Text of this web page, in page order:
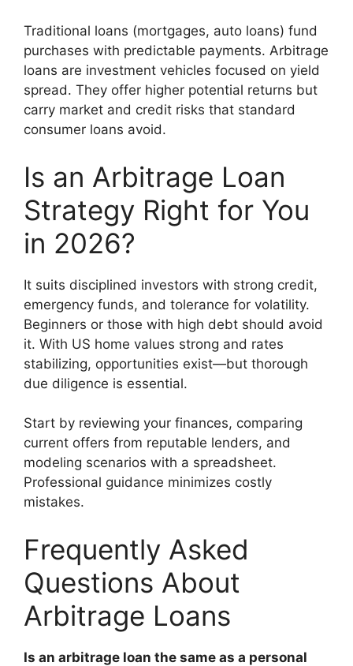
Traditional loans (mortgages, auto loans) fund
purchases with predictable payments. Arbitrage
loans are investment vehicles focused on yield
spread. They offer higher potential returns but
carry market and credit risks that standard
consumer loans avoid.
Is an Arbitrage Loan
Strategy Right for You
in 2026?
It suits disciplined investors with strong credit,
emergency funds, and tolerance for volatility.
Beginners or those with high debt should avoid
it. With US home values strong and rates
stabilizing, opportunities exist—but thorough
due diligence is essential.
Start by reviewing your finances, comparing
current offers from reputable lenders, and
modeling scenarios with a spreadsheet.
Professional guidance minimizes costly
mistakes.
Frequently Asked
Questions About
Arbitrage Loans
Is an arbitrage loan the same as a personal